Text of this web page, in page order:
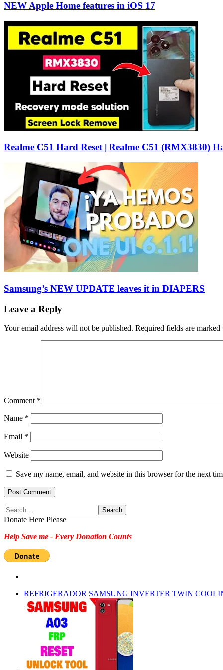
NEW Apple Home features in iOS 17
Realme C51 Hard Reset | Realme C51 (RMX3830)
Samsung’s NEW UPDATE leaves it in DIAPERS
Leave a Reply
Your email address will not be published. Required fields are marked
Comment *
Name *
Email *
Website
Save my name, email, and website in this browser for the next
Search
for:
Donate Here Please
Help Save me - Every Donation Counts
REFRIGERADOR SAMSUNG INVERTER TWIN